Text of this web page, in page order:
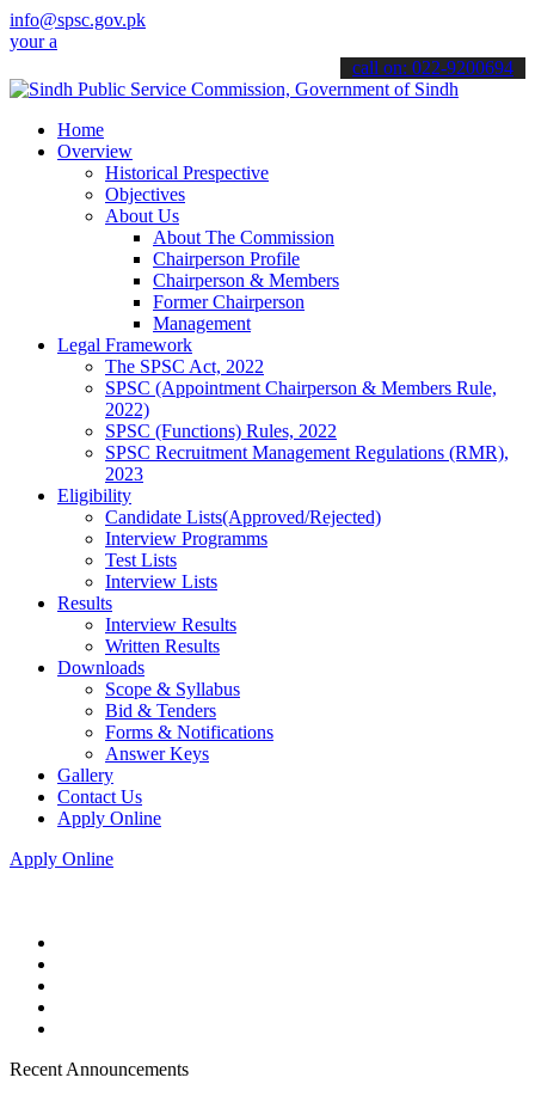
info@spsc.gov.pk
online & stay informed about the latest SPSC updates &
call on: 022-9200694
Home
Overview
Historical Prespective
Objectives
About Us
About The Commission
Chairperson Profile
Chairperson & Members
Former Chairperson
Management
Legal Framework
The SPSC Act, 2022
SPSC (Appointment Chairperson & Members Rule,
2022)
SPSC (Functions) Rules, 2022
SPSC Recruitment Management Regulations (RMR),
2023
Eligibility
Candidate Lists(Approved/Rejected)
Interview Programms
Test Lists
Interview Lists
Results
Interview Results
Written Results
Downloads
Scope & Syllabus
Bid & Tenders
Forms & Notifications
Answer Keys
Gallery
Contact Us
Apply Online
Apply Online
Recent Announcements